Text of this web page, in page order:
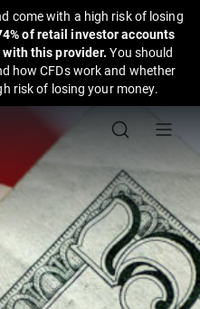
come with a high risk of losing
of retail investor accounts
with this provider.You should
how CFDs work and whether
risk of losing your money.